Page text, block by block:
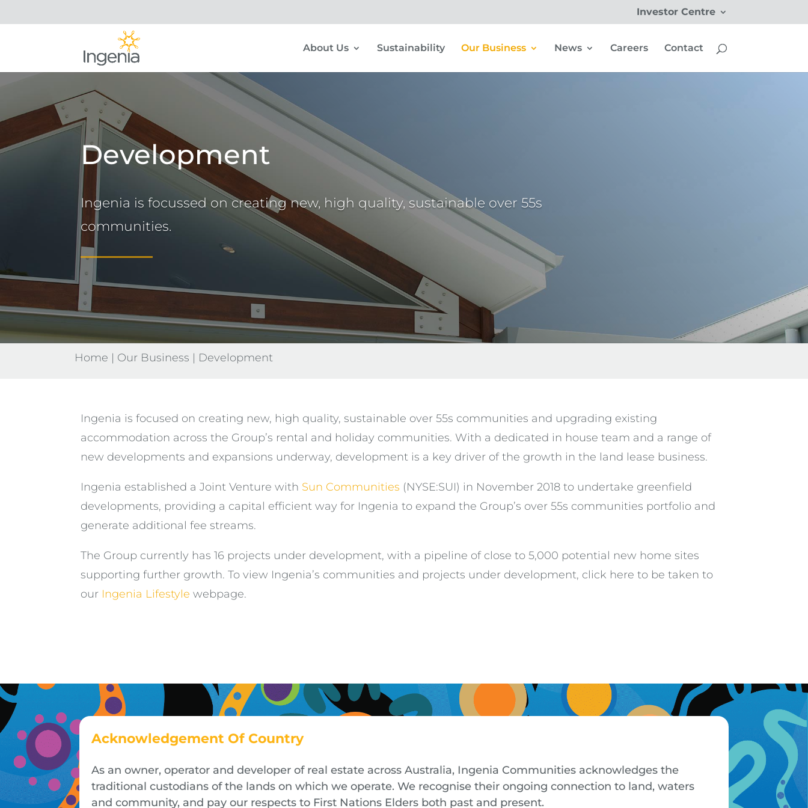
Investor Centre
About Us Sustainability Our Business News Careers Contact
Development
Ingenia is focussed on creating new, high quality, sustainable over 55s
communities.
Home | Our Business | Development
Ingenia is focused on creating new, high quality, sustainable over 55s communities and upgrading existing
accommodation across the Group’s rental and holiday communities. With a dedicated in house team and a range of
new developments and expansions underway, development is a key driver of the growth in the land lease business.
Ingenia established a Joint Venture with Sun Communities (NYSE:SUI) in November 2018 to undertake greenfield
developments, providing a capital efficient way for Ingenia to expand the Group’s over 55s communities portfolio and
generate additional fee streams.
The Group currently has 16 projects under development, with a pipeline of close to 5,000 potential new home sites
supporting further growth. To view Ingenia’s communities and projects under development, click here to be taken to
our Ingenia Lifestyle webpage.
Acknowledgement Of Country
As an owner, operator and developer of real estate across Australia, Ingenia Communities acknowledges the
traditional custodians of the lands on which we operate. We recognise their ongoing connection to land, waters
and community, and pay our respects to First Nations Elders both past and present.